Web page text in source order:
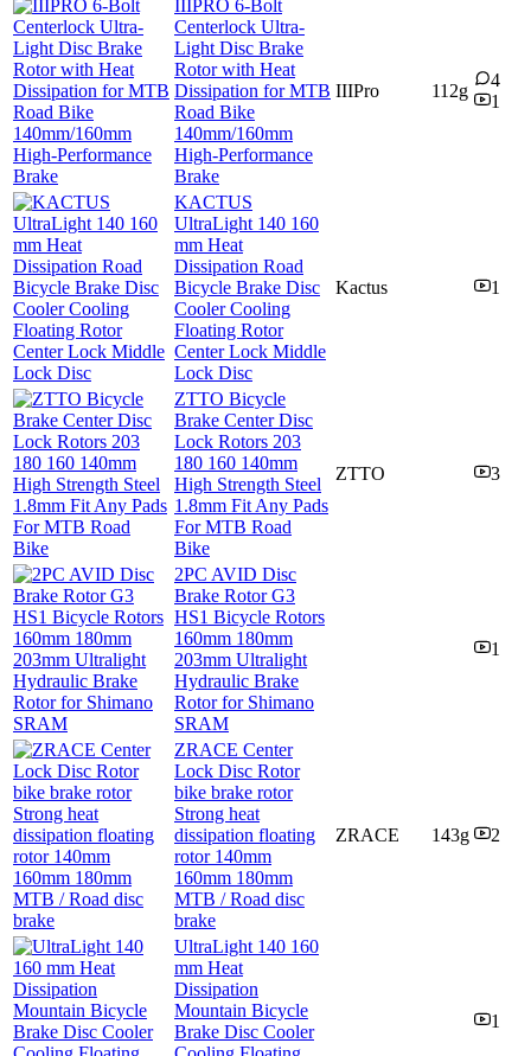
IIIPRO 6-Bolt
Centerlock Ultra-
Light Disc Brake
Rotor with Heat
Dissipation for MTB
Road Bike
140mm/160mm
High-Performance
Brake
IIIPro 112g
4
1
KACTUS
UltraLight 140 160
mm Heat
Dissipation Road
Bicycle Brake Disc
Cooler Cooling
Floating Rotor
Center Lock Middle
Lock Disc
Kactus 1
ZTTO Bicycle
Brake Center Disc
Lock Rotors 203
180 160 140mm
High Strength Steel
1.8mm Fit Any Pads
For MTB Road
Bike
ZTTO 3
2PC AVID Disc
Brake Rotor G3
HS1 Bicycle Rotors
160mm 180mm
203mm Ultralight
Hydraulic Brake
Rotor for Shimano
SRAM
1
ZRACE Center
Lock Disc Rotor
bike brake rotor
Strong heat
dissipation floating
rotor 140mm
160mm 180mm
MTB / Road disc
brake
ZRACE 143g 2
UltraLight 140 160
mm Heat
Dissipation
Mountain Bicycle
Brake Disc Cooler
1